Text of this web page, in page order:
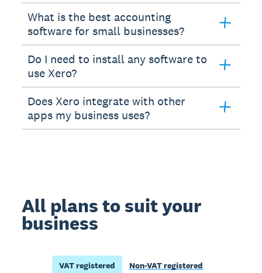
What is the best accounting
software for small businesses?
Do I need to install any software to
use Xero?
Does Xero integrate with other
apps my business uses?
All plans to suit your
business
VAT registered Non-VAT registered